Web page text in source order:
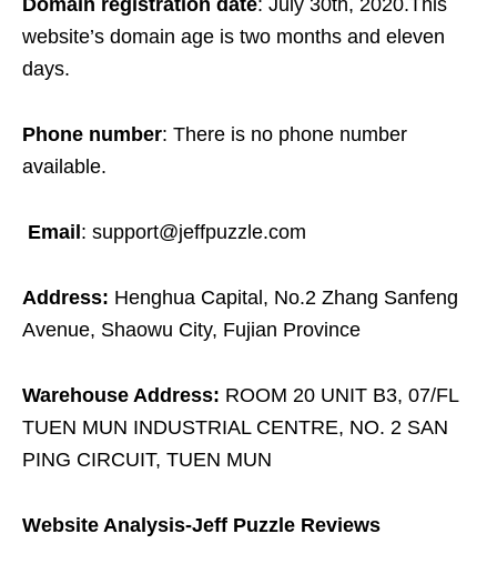
Domain registration date: July 30th, 2020.This
website’s domain age is two months and eleven
days.
Phone number: There is no phone number
available.
Email : support@jeffpuzzle.com
Address: Henghua Capital, No.2 Zhang Sanfeng
Avenue, Shaowu City, Fujian Province
Warehouse Address: ROOM 20 UNIT B3, 07/FL
TUEN MUN INDUSTRIAL CENTRE, NO. 2 SAN
PING CIRCUIT, TUEN MUN
Website Analysis-Jeff Puzzle Reviews